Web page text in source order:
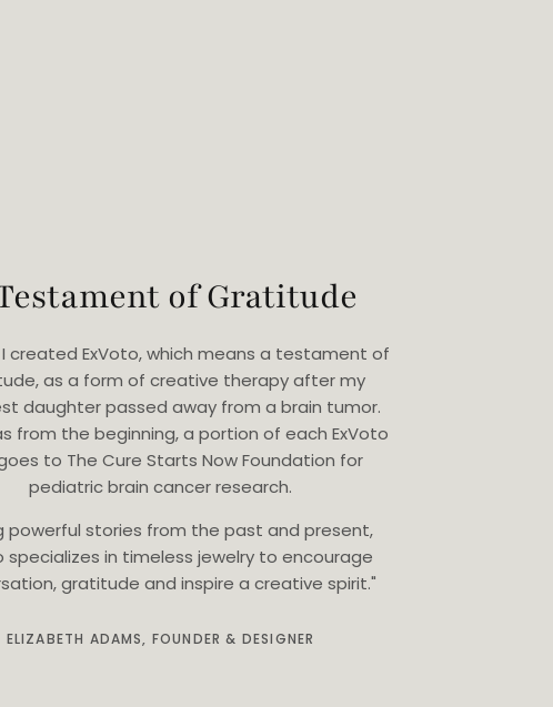
of Gratitude
I created ExVoto, which means a testament of
as a form of creative therapy after my
daughter passed away from a brain tumor.
from the beginning, a portion of each ExVoto
to The Cure Starts Now Foundation for
pediatric brain cancer research.
powerful stories from the past and present,
specializes in timeless jewelry to encourage
gratitude and inspire a creative spirit."
ELIZABETH ADAMS, FOUNDER & DESIGNER